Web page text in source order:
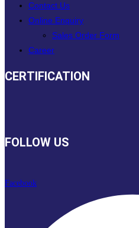
Contact Us
Online Enquiry
Sales Order Form
Career
CERTIFICATION
FOLLOW US
Facebook